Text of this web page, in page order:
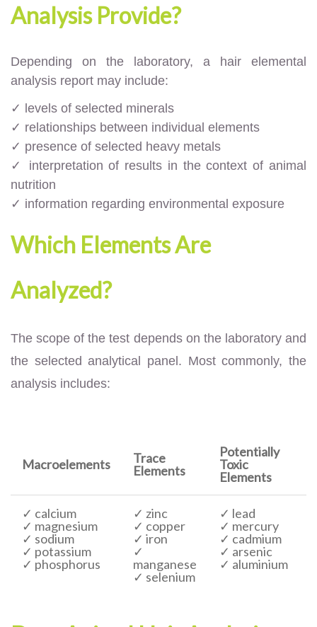
Analysis Provide?
Depending on the laboratory, a hair elemental
analysis report may include:
✓ levels of selected minerals
✓ relationships between individual elements
✓ presence of selected heavy metals
✓ interpretation of results in the context of animal
nutrition
✓ information regarding environmental exposure
Which Elements Are
Analyzed?
The scope of the test depends on the laboratory and
the selected analytical panel. Most commonly, the
analysis includes:
Macroelements
Trace
Elements
Potentially
Toxic
Elements
✓ calcium
✓ magnesium
✓ sodium
✓ potassium
✓ phosphorus
✓ zinc
✓ copper
✓ iron
✓
manganese
✓ selenium
✓ lead
✓ mercury
✓ cadmium
✓ arsenic
✓ aluminium